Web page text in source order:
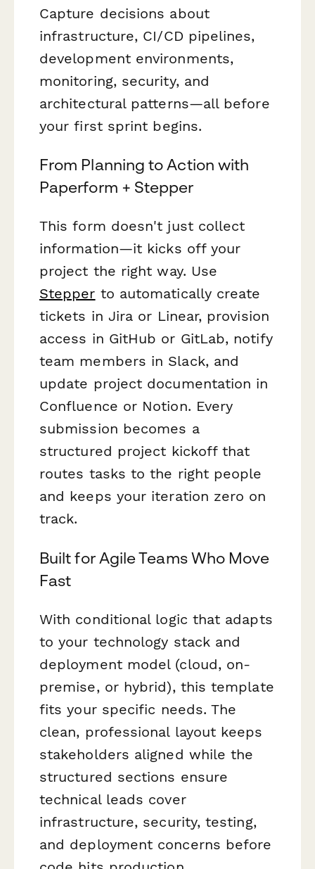
Capture decisions about
infrastructure, CI/CD pipelines,
development environments,
monitoring, security, and
architectural patterns—all before
your first sprint begins.
From Planning to Action with
Paperform + Stepper
This form doesn't just collect
information—it kicks off your
project the right way. Use
Stepper to automatically create
tickets in Jira or Linear, provision
access in GitHub or GitLab, notify
team members in Slack, and
update project documentation in
Confluence or Notion. Every
submission becomes a
structured project kickoff that
routes tasks to the right people
and keeps your iteration zero on
track.
Built for Agile Teams Who Move
Fast
With conditional logic that adapts
to your technology stack and
deployment model (cloud, on-
premise, or hybrid), this template
fits your specific needs. The
clean, professional layout keeps
stakeholders aligned while the
structured sections ensure
technical leads cover
infrastructure, security, testing,
and deployment concerns before